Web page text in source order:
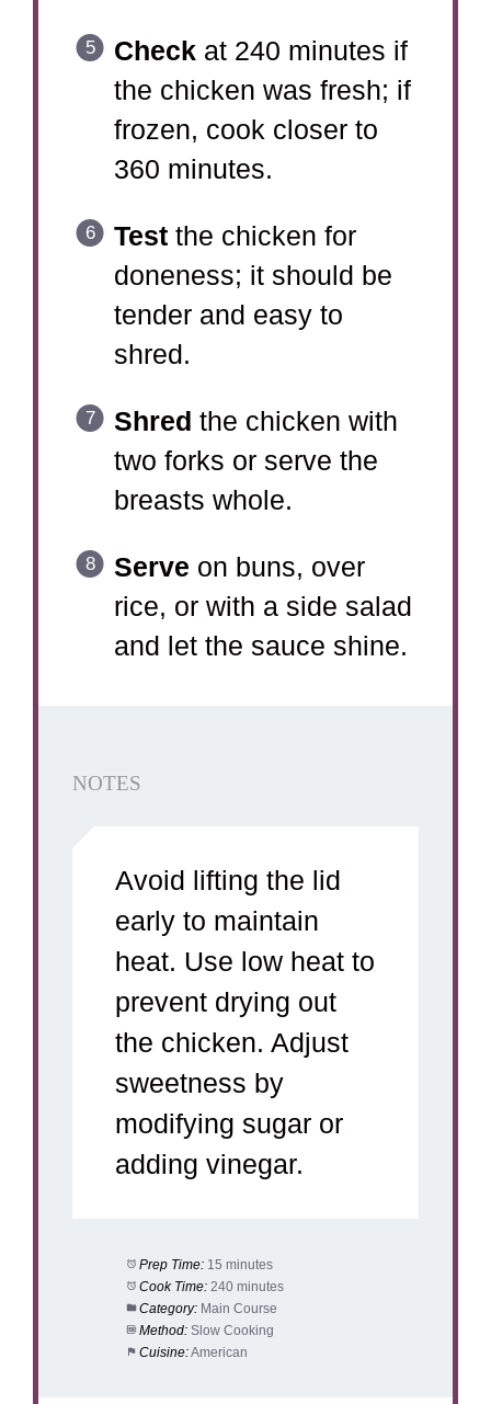
Checkat 240 minutes if
the chicken was fresh; if
frozen, cook closer to
360 minutes.
Testthe chicken for
doneness; it should be
tender and easy to
shred.
Shred the chicken with
two forks or serve the
breasts whole.
Serve on buns, over
rice, or with a side salad
and let the sauce shine.
NOTES
Avoid lifting the lid
early to maintain
heat. Use low heat to
prevent drying out
the chicken. Adjust
sweetness by
modifying sugar or
adding vinegar.
Prep Time: 15 minutes
Cook Time: 240 minutes
Category: Main Course
Method: Slow Cooking
Cuisine:American